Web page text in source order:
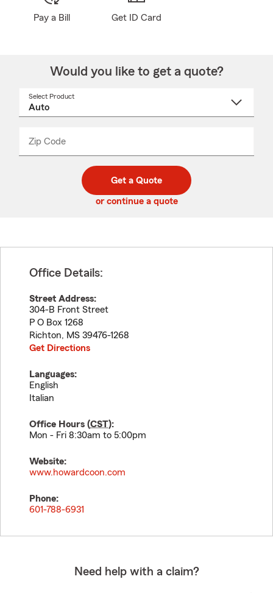
Pay a Bill Get ID Card
Would you like to get a quote?
Select Product
Zip Code
code
_____
Get a Quote
or continue a quote
Office Details:
Street Address:
304-B Front Street
P O Box 1268
Richton, MS 39476-1268
Get Directions
Languages:
English
Italian
Office Hours (CST):
Mon - Fri 8:30am to 5:00pm
Website:
www.howardcoon.com
Phone:
601-788-6931
Need help with a claim?